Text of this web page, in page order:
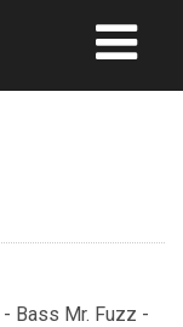
Bass Mr. Fuzz -